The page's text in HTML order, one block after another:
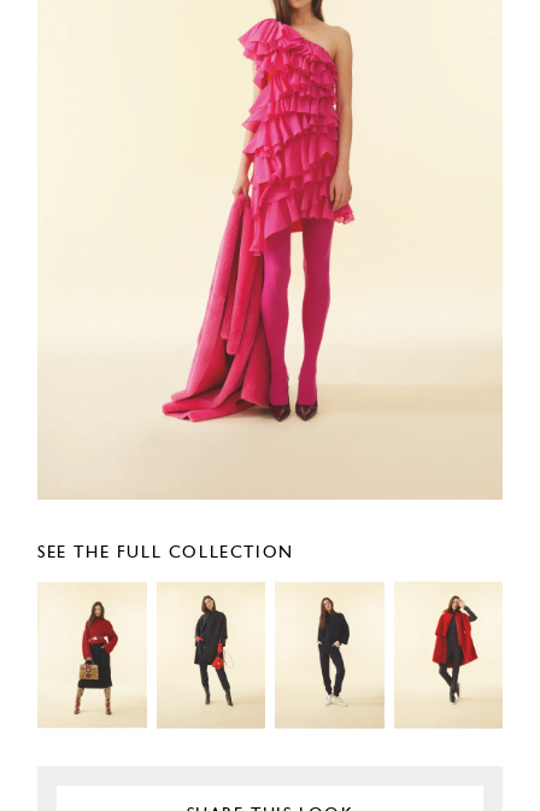
SEE THE FULL COLLECTION